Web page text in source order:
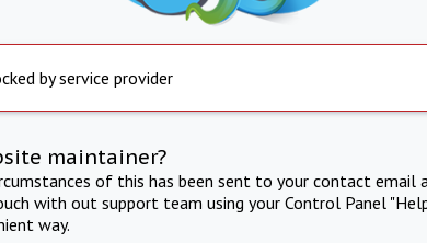
by service provider
maintainer?
of this has been sent to your contact email
with out support team using your Control Panel
way.